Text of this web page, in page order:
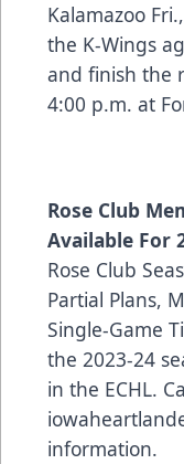
Kalamazoo
the K-Wings
and finish the
4:00 p.m. at
Rose Club
Available For
Rose Club
Partial Plans,
Single-Game
the 2023-24
in the ECHL.
information.